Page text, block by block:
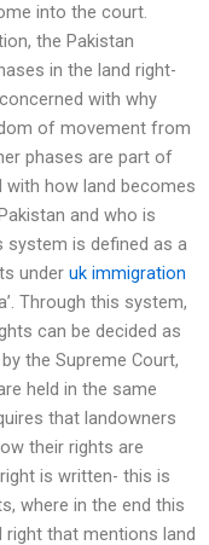
into the court.
the Pakistan
in the land right-
with why
of movement from
phases are part of
with how land becomes
and who is
system is defined as a
under uk immigration
Through this system,
can be decided as
the Supreme Court,
held in the same
that landowners
their rights are
is written- this is
where in the end this
that mentions land